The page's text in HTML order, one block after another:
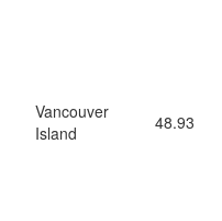
Vancouver
Island
48.93